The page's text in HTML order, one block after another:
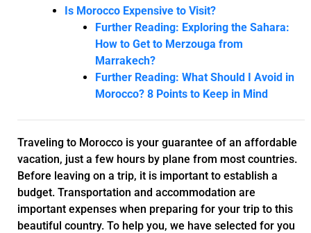
Is Morocco Expensive to Visit?
Further Reading: Exploring the Sahara:
How to Get to Merzouga from
Marrakech?
Further Reading: What Should I Avoid in
Morocco? 8 Points to Keep in Mind
Traveling to Morocco is your guarantee of an affordable
vacation, just a few hours by plane from most countries.
Before leaving on a trip, it is important to establish a
budget. Transportation and accommodation are
important expenses when preparing for your trip to this
beautiful country. To help you, we have selected for you